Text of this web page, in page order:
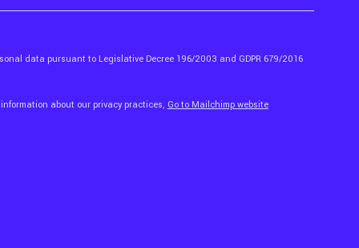
data pursuant to Legislative Decree 196/2003 and GDPR 679/2016
about our privacy practices, Go to Mailchimp website